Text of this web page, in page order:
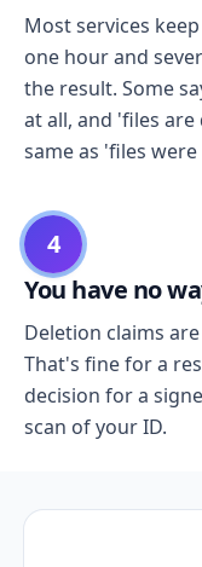
Most services
one hour and
the result. Some
at all, and 'files
same as 'files
4
You have no
Deletion claims
That's fine for a
decision for a
scan of your ID.